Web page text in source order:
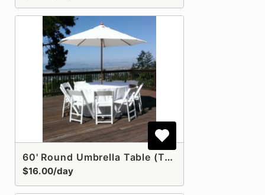
60' Round Umbrella Table (Table Only)
$16.00/day